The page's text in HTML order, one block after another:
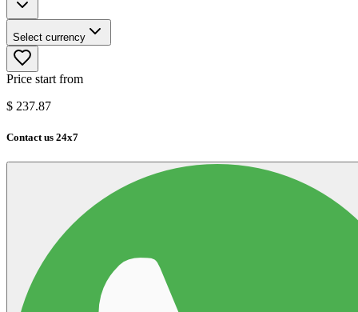
Select currency
Price start from
$ 237.87
Contact us 24x7